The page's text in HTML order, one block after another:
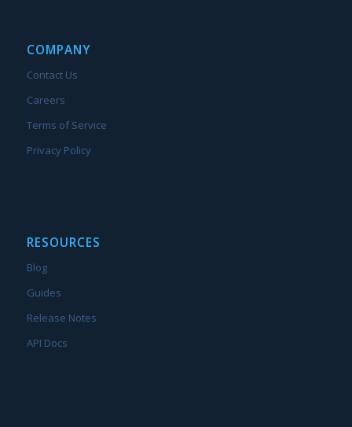
COMPANY
Contact Us
Careers
Terms of Service
Privacy Policy
RESOURCES
Blog
Guides
Release Notes
API Docs